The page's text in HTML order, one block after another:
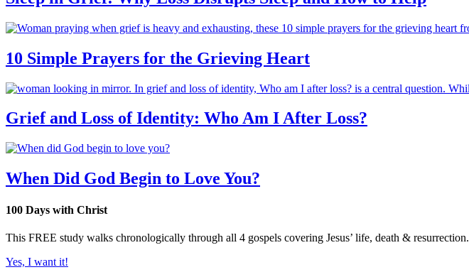
10 Simple Prayers for the Grieving Heart
Grief and Loss of Identity: Who Am I After Loss?
When Did God Begin to Love You?
100 Days with Christ
This FREE study walks chronologically through all 4 gospels covering Jesus’ life, death & resurrection.
Yes, I want it!